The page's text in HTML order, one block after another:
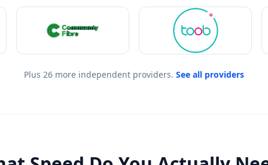
Plus 26 more independent providers. See all providers